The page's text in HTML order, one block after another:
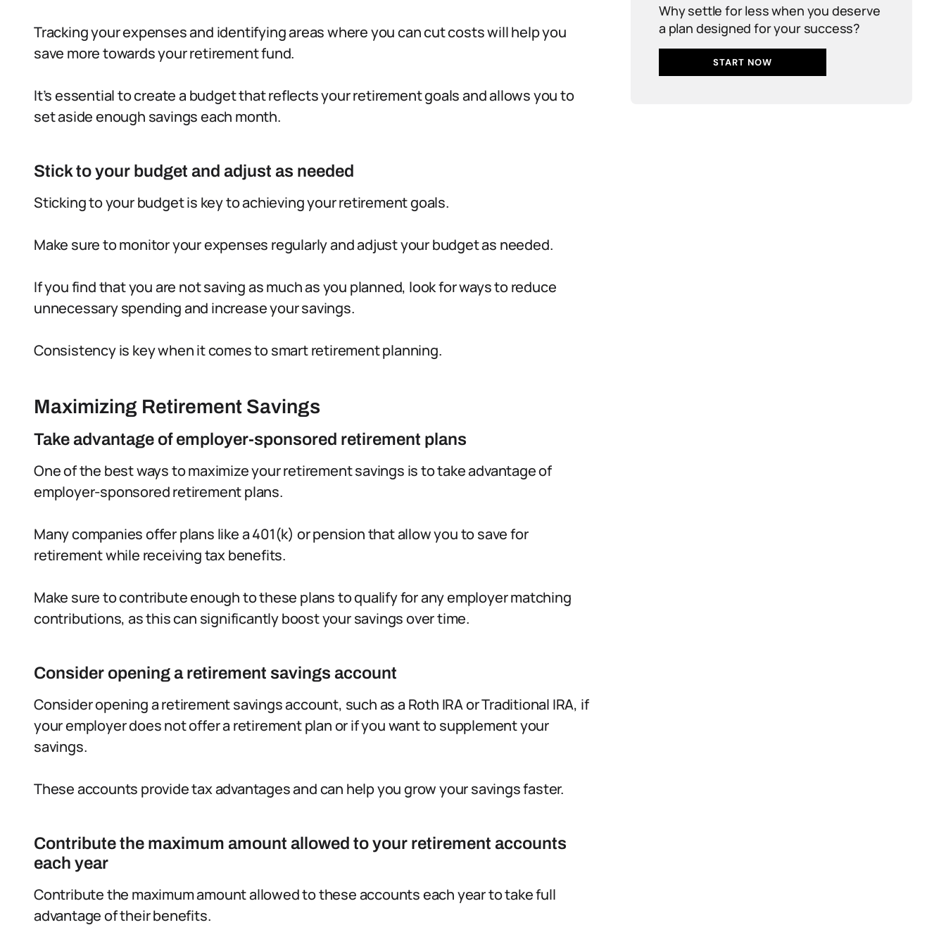
Tracking your expenses and identifying areas where you can cut costs will help you
save more towards your retirement fund.
It’s essential to create a budget that reflects your retirement goals and allows you to
set aside enough savings each month.
Stick to your budget and adjust as needed
Sticking to your budget is key to achieving your retirement goals.
Make sure to monitor your expenses regularly and adjust your budget as needed.
If you find that you are not saving as much as you planned, look for ways to reduce
unnecessary spending and increase your savings.
Consistency is key when it comes to smart retirement planning.
Maximizing Retirement Savings
Take advantage of employer-sponsored retirement plans
One of the best ways to maximize your retirement savings is to take advantage of
employer-sponsored retirement plans.
Many companies offer plans like a 401(k) or pension that allow you to save for
retirement while receiving tax benefits.
Make sure to contribute enough to these plans to qualify for any employer matching
contributions, as this can significantly boost your savings over time.
Consider opening a retirement savings account
Consider opening a retirement savings account, such as a Roth IRA or Traditional IRA, if
your employer does not offer a retirement plan or if you want to supplement your
savings.
These accounts provide tax advantages and can help you grow your savings faster.
Contribute the maximum amount allowed to your retirement accounts
each year
Contribute the maximum amount allowed to these accounts each year to take full
advantage of their benefits.
Why settle for less when you deserve
a plan designed for your success?
START NOW